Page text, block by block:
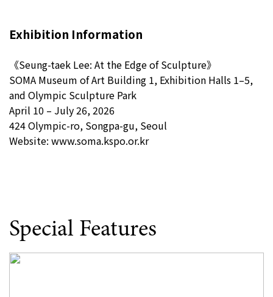
Exhibition Information
《Seung-taek Lee: At the Edge of Sculpture》
SOMA Museum of Art Building 1, Exhibition Halls 1–5,
and Olympic Sculpture Park
April 10 – July 26, 2026
424 Olympic-ro, Songpa-gu, Seoul
Website: www.soma.kspo.or.kr
Special Features